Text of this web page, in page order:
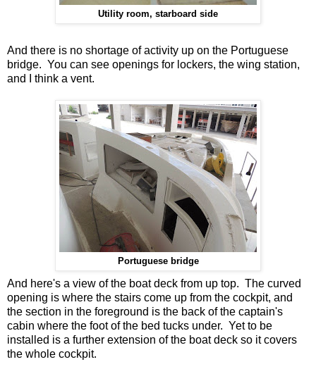
Utility room, starboard side
And there is no shortage of activity up on the Portuguese
bridge. You can see openings for lockers, the wing station,
and I think a vent.
Portuguese bridge
And here's a view of the boat deck from up top. The curved
opening is where the stairs come up from the cockpit, and
the section in the foreground is the back of the captain's
cabin where the foot of the bed tucks under. Yet to be
installed is a further extension of the boat deck so it covers
the whole cockpit.